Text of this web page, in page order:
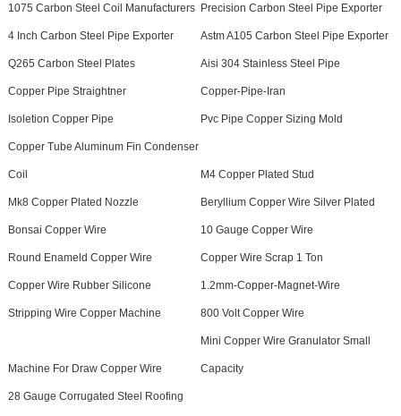
1075 Carbon Steel Coil Manufacturers Precision Carbon Steel Pipe Exporter
4 Inch Carbon Steel Pipe Exporter Astm A105 Carbon Steel Pipe Exporter
Q265 Carbon Steel Plates Aisi 304 Stainless Steel Pipe
Copper Pipe Straightner Copper-Pipe-Iran
Isoletion Copper Pipe Pvc Pipe Copper Sizing Mold
Copper Tube Aluminum Fin Condenser
Coil M4 Copper Plated Stud
Mk8 Copper Plated Nozzle Beryllium Copper Wire Silver Plated
Bonsai Copper Wire 10 Gauge Copper Wire
Round Enameld Copper Wire Copper Wire Scrap 1 Ton
Copper Wire Rubber Silicone 1.2mm-Copper-Magnet-Wire
Stripping Wire Copper Machine 800 Volt Copper Wire
Machine For Draw Copper Wire
Mini Copper Wire Granulator Small
Capacity
28 Gauge Corrugated Steel Roofing